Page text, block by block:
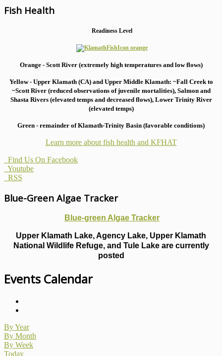
Fish Health
Readiness Level
Orange - Scott River (extremely high temperatures and low flows)
Yellow - Upper Klamath (CA) and Upper Middle Klamath: ~Fall Creek to
~Scott River (reduced observations of juvenile mortalities), Salmon and
Shasta Rivers (elevated temps and decreased flows), Lower Trinity River
(elevated temps)
Green - remainder of Klamath-Trinity Basin (favorable conditions)
Learn more about fish health and KFHAT
Find Us On Facebook
Youtube
RSS
Blue-Green Algae Tracker
Blue-green Algae Tracker
Upper Klamath Lake, Agency Lake, Upper Klamath
National Wildlife Refuge, and Tule Lake are currently
posted
Events Calendar
By Year
By Month
By Week
Today